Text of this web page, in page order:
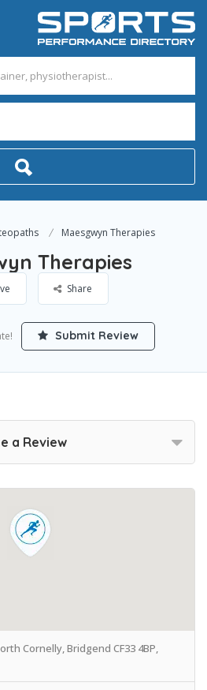
Maesgwyn Therapies
Therapies
Share
Submit Review
a Review
Cornelly, Bridgend CF33 4BP,